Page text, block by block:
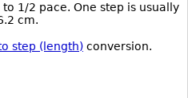
1/2 pace. One step is usually
cm.
step (length) conversion.